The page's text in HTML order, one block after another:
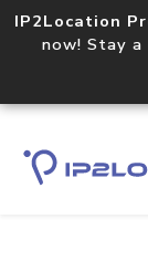
IP2Location
now! Stay a